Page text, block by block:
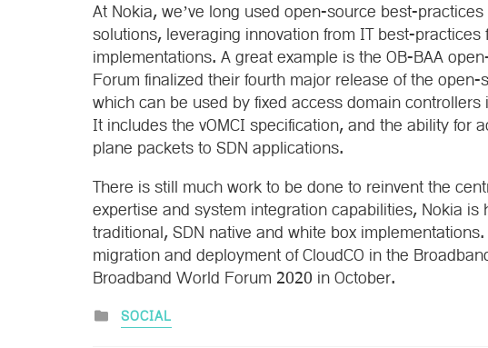
At Nokia, we’ve long used open-source best-
solutions, leveraging innovation from IT best-
implementations. A great example is the OB-BAA
Forum finalized their fourth major release of the
which can be used by fixed access domain
It includes the vOMCI specification, and the ability for
plane packets to SDN applications.
There is still much work to be done to reinvent the
expertise and system integration capabilities, Nokia is
traditional, SDN native and white box
migration and deployment of CloudCO in the
Broadband World Forum 2020 in October.
Posted
SOCIAL